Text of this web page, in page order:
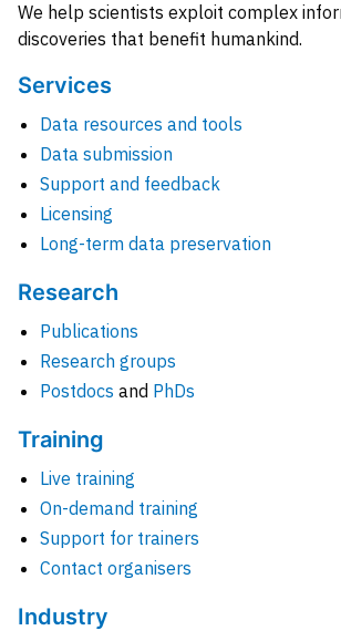
We help scientists exploit complex
discoveries that benefit humankind.
Services
Data resources and tools
Data submission
Support and feedback
Licensing
Long-term data preservation
Research
Publications
Research groups
Postdocs and PhDs
Training
Live training
On-demand training
Support for trainers
Contact organisers
Industry